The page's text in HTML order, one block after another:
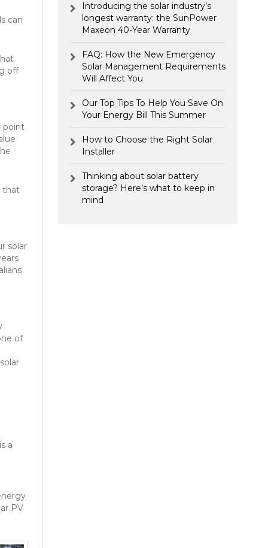
can
off
point
that
solar
of
a
PV
Introducing the solar industry’s
longest warranty: the SunPower
Maxeon 40-Year Warranty
FAQ: How the New Emergency
Solar Management Requirements
Will Affect You
Our Top Tips To Help You Save On
Your Energy Bill This Summer
How to Choose the Right Solar
Installer
Thinking about solar battery
storage? Here’s what to keep in
mind